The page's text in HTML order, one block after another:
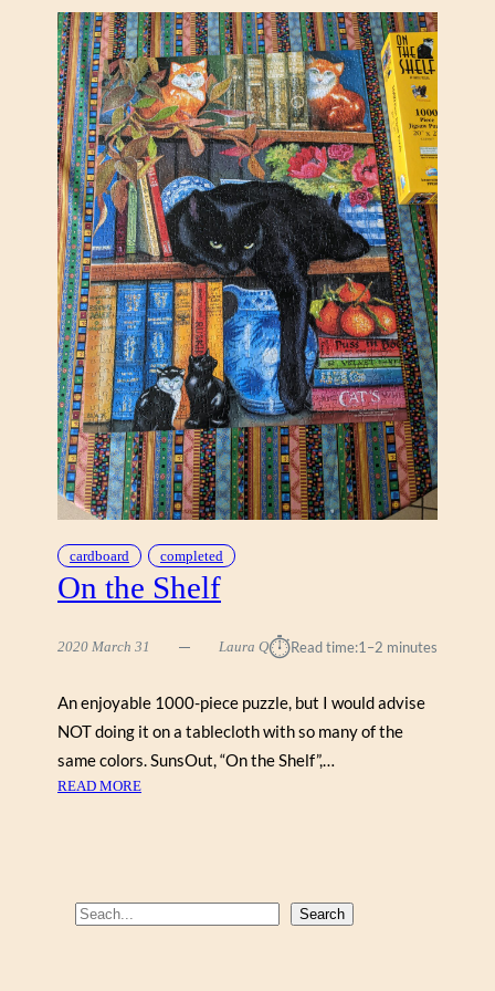
T
E
R
S
N
I
G
H
T
O
U
T
,
S
U
N
S
O
U
T
cardboard completed
On the Shelf
2020 March 31 Laura Q⏱︎Read time:1–2 minutes
An enjoyable 1000-piece puzzle, but I would advise
NOT doing it on a tablecloth with so many of the
same colors. SunsOut, “On the Shelf”,…
READ MORE:
E
S
S
Search